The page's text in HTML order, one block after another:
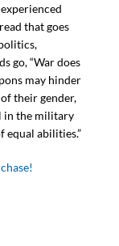
that goes
go, “War does
may hinder
their gender,
in the military
equal abilities.”